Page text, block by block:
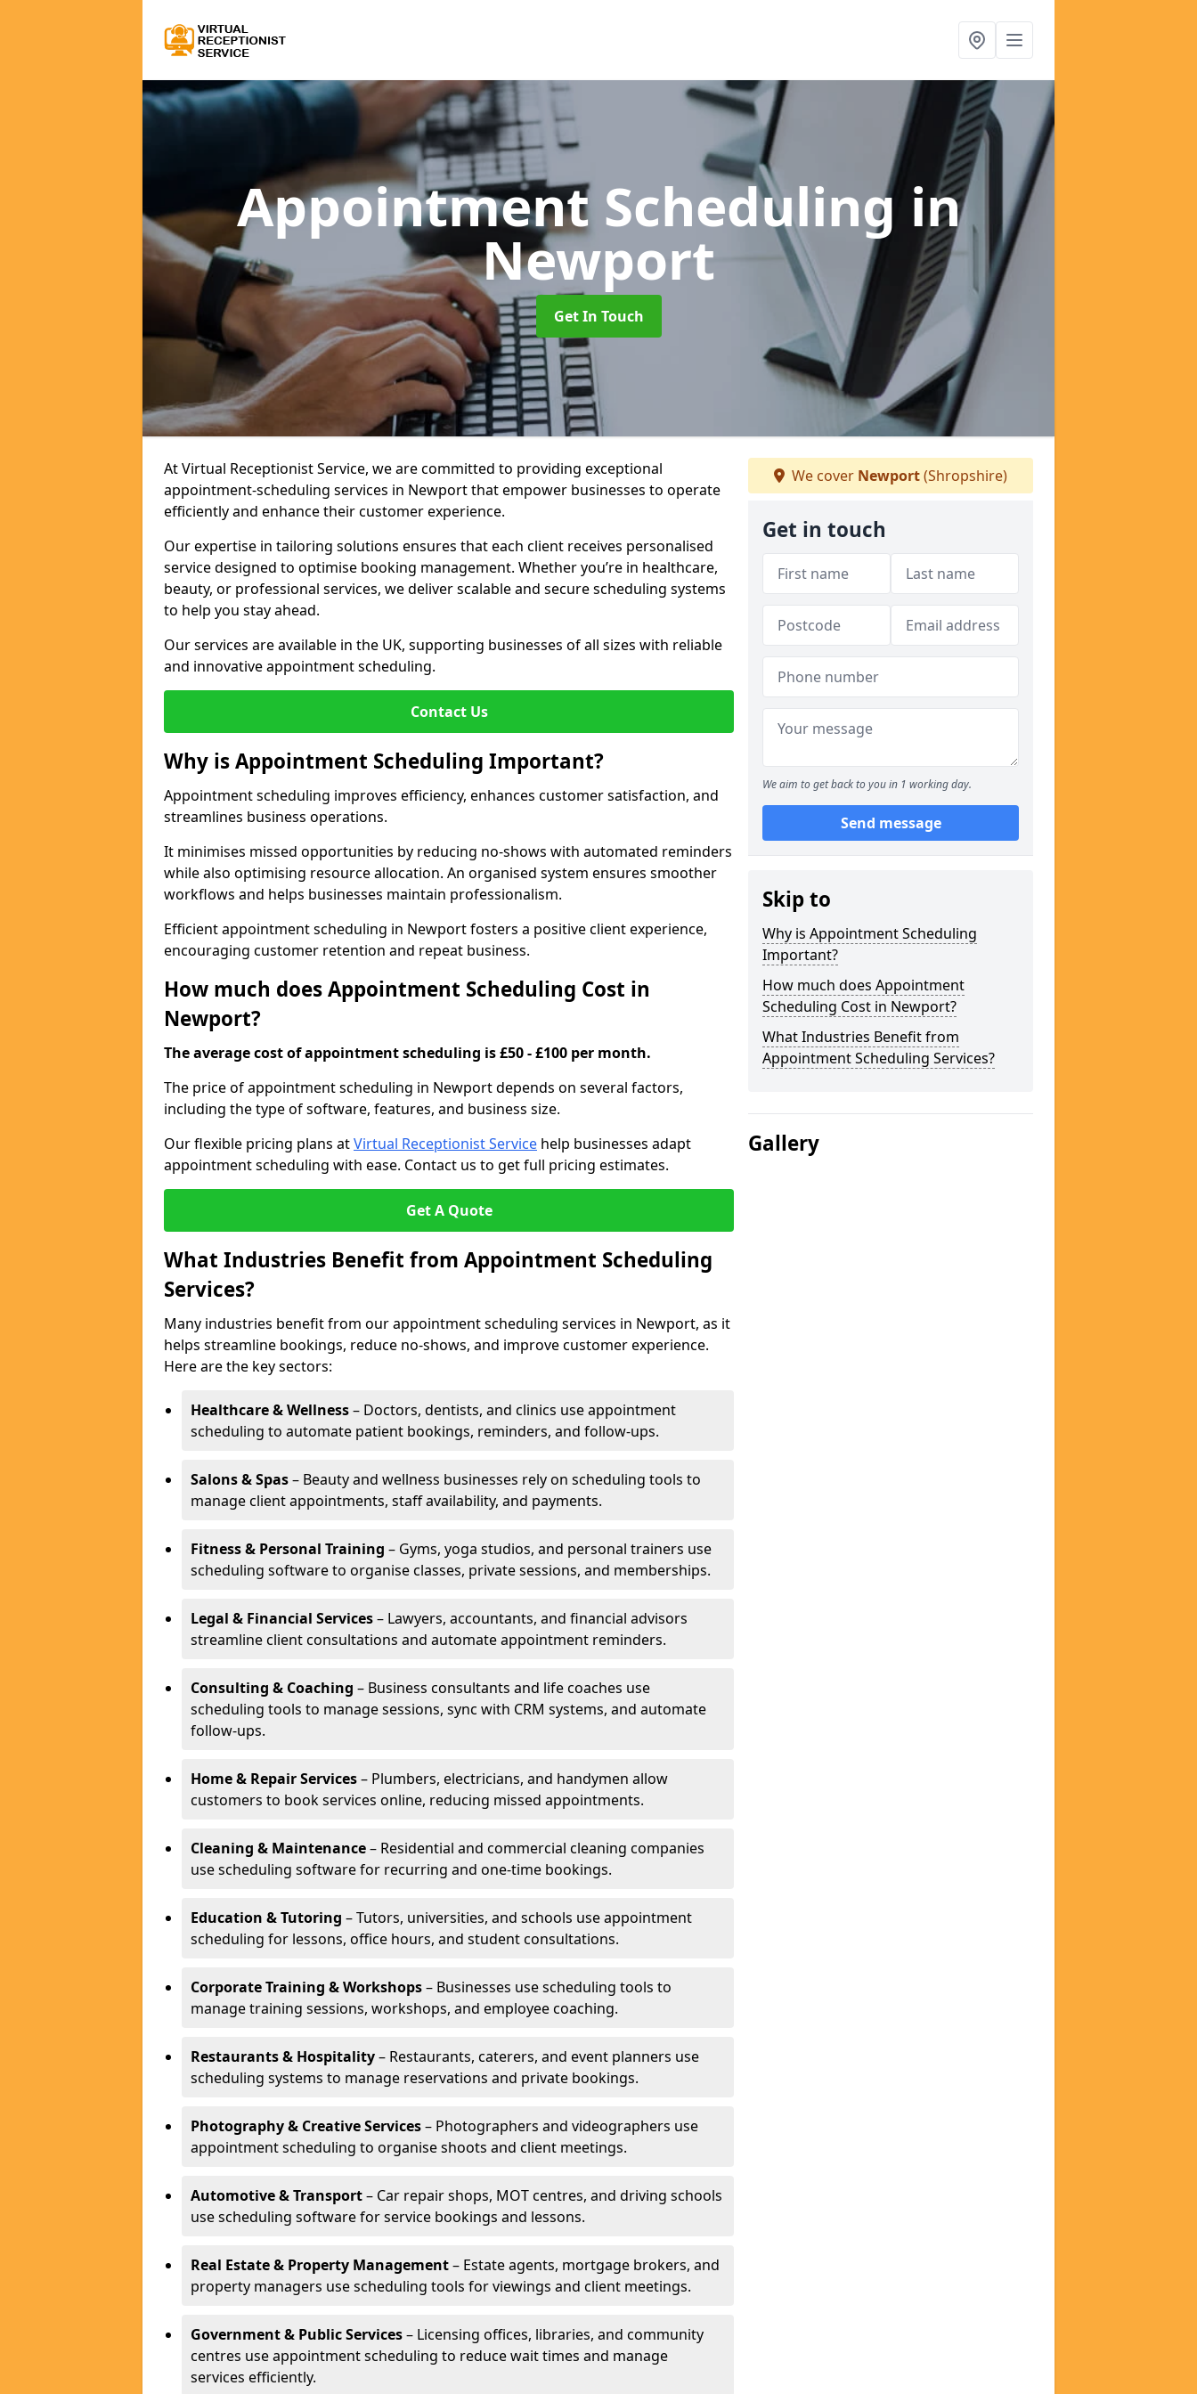
Appointment Scheduling in
Newport
Get In Touch
At Virtual Receptionist Service, we are committed to providing exceptional
appointment-scheduling services in Newport that empower businesses to operate
efficiently and enhance their customer experience.
Our expertise in tailoring solutions ensures that each client receives personalised
service designed to optimise booking management. Whether you’re in healthcare,
beauty, or professional services, we deliver scalable and secure scheduling systems
to help you stay ahead.
Our services are available in the UK, supporting businesses of all sizes with reliable
and innovative appointment scheduling.
Contact Us
Why is Appointment Scheduling Important?
Appointment scheduling improves efficiency, enhances customer satisfaction, and
streamlines business operations.
It minimises missed opportunities by reducing no-shows with automated reminders
while also optimising resource allocation. An organised system ensures smoother
workflows and helps businesses maintain professionalism.
Efficient appointment scheduling in Newport fosters a positive client experience,
encouraging customer retention and repeat business.
How much does Appointment Scheduling Cost in
Newport?
The average cost of appointment scheduling is £50 - £100 per month.
The price of appointment scheduling in Newport depends on several factors,
including the type of software, features, and business size.
Our flexible pricing plans atVirtual Receptionist Service help businesses adapt
appointment scheduling with ease. Contact us to get full pricing estimates.
Get A Quote
What Industries Benefit from Appointment Scheduling
Services?
Many industries benefit from our appointment scheduling services in Newport, as it
helps streamline bookings, reduce no-shows, and improve customer experience.
Here are the key sectors:
Healthcare & Wellness– Doctors, dentists, and clinics use appointment
scheduling to automate patient bookings, reminders, and follow-ups.
Salons & Spas– Beauty and wellness businesses rely on scheduling tools to
manage client appointments, staff availability, and payments.
Fitness & Personal Training – Gyms, yoga studios, and personal trainers use
scheduling software to organise classes, private sessions, and memberships.
Legal & Financial Services– Lawyers, accountants, and financial advisors
streamline client consultations and automate appointment reminders.
Consulting & Coaching – Business consultants and life coaches use
scheduling tools to manage sessions, sync with CRM systems, and automate
follow-ups.
Home & Repair Services– Plumbers, electricians, and handymen allow
customers to book services online, reducing missed appointments.
Cleaning & Maintenance– Residential and commercial cleaning companies
use scheduling software for recurring and one-time bookings.
Education & Tutoring – Tutors, universities, and schools use appointment
scheduling for lessons, office hours, and student consultations.
Corporate Training & Workshops– Businesses use scheduling tools to
manage training sessions, workshops, and employee coaching.
Restaurants & Hospitality– Restaurants, caterers, and event planners use
scheduling systems to manage reservations and private bookings.
Photography & Creative Services– Photographers and videographers use
appointment scheduling to organise shoots and client meetings.
Automotive & Transport– Car repair shops, MOT centres, and driving schools
use scheduling software for service bookings and lessons.
Real Estate & Property Management– Estate agents, mortgage brokers, and
property managers use scheduling tools for viewings and client meetings.
Government & Public Services– Licensing offices, libraries, and community
centres use appointment scheduling to reduce wait times and manage
services efficiently.
We cover Newport(Shropshire)
Get in touch
We aim to get back to you in 1 working day.
Send message
Skip to
Why is Appointment Scheduling
Important?
How much does Appointment
Scheduling Cost in Newport?
What Industries Benefit from
Appointment Scheduling Services?
Gallery